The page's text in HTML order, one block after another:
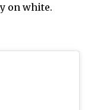
on white.